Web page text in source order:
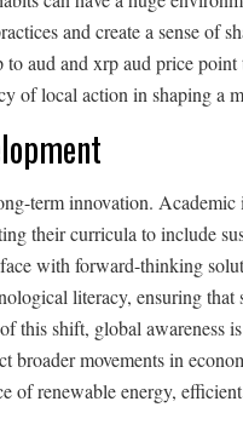
and create a sense of
aud and xrp aud price
of local action in shaping a
term innovation.
their curricula to include
with forward-thinking
literacy, ensuring that
this shift, global awareness
broader movements in
of renewable energy,